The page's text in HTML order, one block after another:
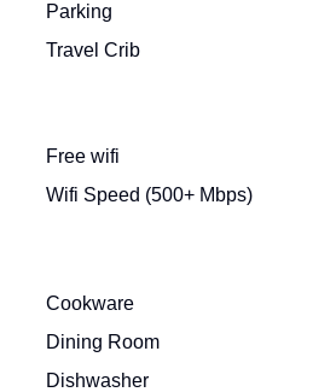
Parking
Travel Crib
Free wifi
Wifi Speed (500+ Mbps)
Cookware
Dining Room
Dishwasher